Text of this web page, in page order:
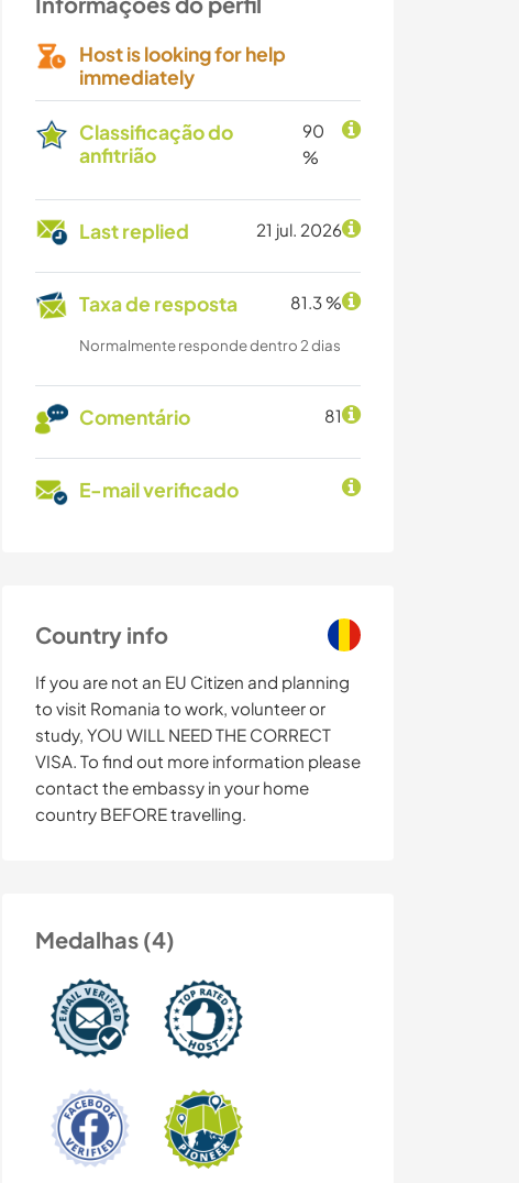
Host is looking for help
immediately
Classificação do
anfitrião
90
%
Last replied 21 jul. 2026
Taxa de resposta 81.3 %
Normalmente responde dentro 2 dias
Comentário 81
E-mail verificado
Country info
If you are not an EU Citizen and planning
to visit Romania to work, volunteer or
study, YOU WILL NEED THE CORRECT
VISA. To find out more information please
contact the embassy in your home
country BEFORE travelling.
Medalhas (4)